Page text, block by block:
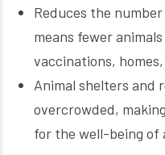
Reduces the
means fewer
vaccinations,
Animal shelters and
overcrowded,
for the well-being of